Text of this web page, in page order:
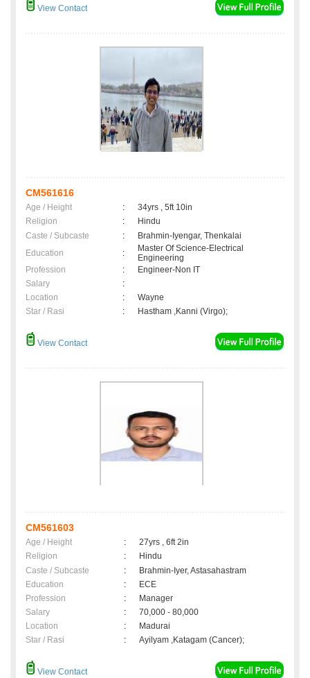
View Contact
CM561616
Age / Height :
34yrs , 5ft 10in
Religion
:
Hindu
Caste / Subcaste
:
Brahmin-Iyengar, Thenkalai
Education
:
Master Of Science-Electrical
Engineering
Profession
:
Engineer-Non IT
Salary
:
Location
:
Wayne
Star / Rasi
: Hastham ,Kanni (Virgo);
View Contact
CM561603
Age / Height :
27yrs , 6ft 2in
Religion
:
Hindu
Caste / Subcaste
:
Brahmin-Iyer, Astasahastram
Education
:
ECE
Profession
:
Manager
Salary
:
70,000 - 80,000
Location
:
Madurai
Star / Rasi
: Ayilyam ,Katagam (Cancer);
View Contact